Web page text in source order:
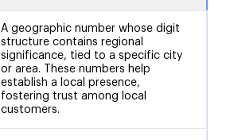
A geographic number whose digit
structure contains regional
significance, tied to a specific city
or area. These numbers help
establish a local presence,
fostering trust among local
customers.